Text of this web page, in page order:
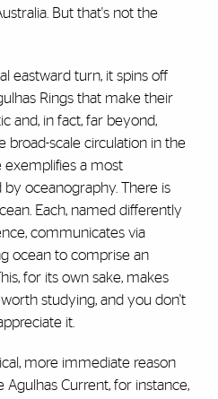
But that's not the
eastward turn, it spins off
Rings that make their
and, in fact, far beyond,
broad-scale circulation in the
exemplifies a most
oceanography. There is
Each, named differently
communicates via
ocean to comprise an
for its own sake, makes
studying, and you don't
it.
more immediate reason
Current, for instance,